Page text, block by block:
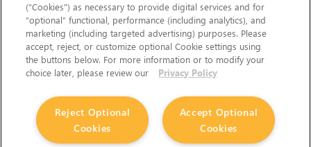
(“Cookies”) as necessary to provide digital services and for
“optional” functional, performance (including analytics), and
marketing (including targeted advertising) purposes. Please
accept, reject, or customize optional Cookie settings using
the buttons below. For more information or to modify your
choice later, please review our
Privacy Policy
Accept Optional
Cookies
Reject Optional
Cookies